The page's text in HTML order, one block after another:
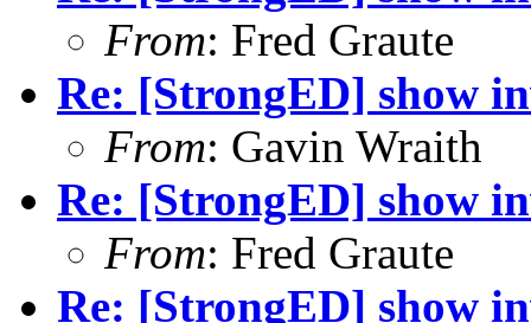
From: Fred Graute
Re: [StrongED] show
From: Gavin Wraith
Re: [StrongED] show
From: Fred Graute
Re: [StrongED] show